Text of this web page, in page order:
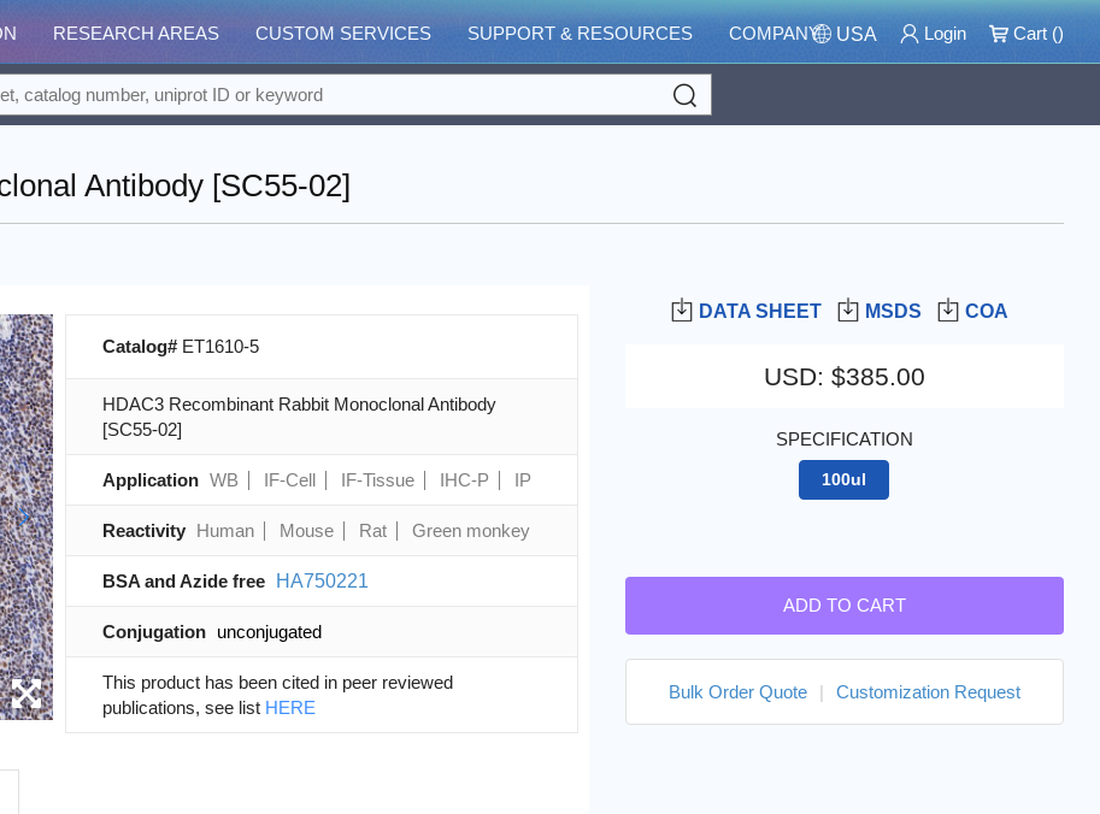
RESEARCH AREAS CUSTOM SERVICES SUPPORT & RESOURCES COMPANY USA Login Cart ()
Antibody [SC55-02]
DATA SHEET MSDS COA
USD: $385.00
SPECIFICATION
100ul
ADD TO CART
Bulk Order Quote | Customization Request
Catalog# ET1610-5
HDAC3 Recombinant Rabbit Monoclonal Antibody
[SC55-02]
Application WB IF-Cell IF-Tissue IHC-P IP
Reactivity Human Mouse Rat Green monkey
BSA and Azide free HA750221
Conjugation unconjugated
This product has been cited in peer reviewed
publications, see list HERE